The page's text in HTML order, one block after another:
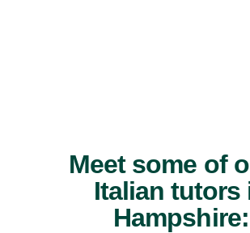
Meet some of
Italian tutors
Hampshire: